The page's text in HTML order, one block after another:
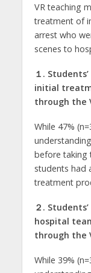
VR teaching
treatment of
arrest who
scenes to
１.
initial
through the
While 47%
before taking
students had
treatment
２.
hospital
through the
While 39%